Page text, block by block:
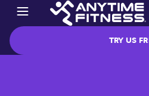
TRY US